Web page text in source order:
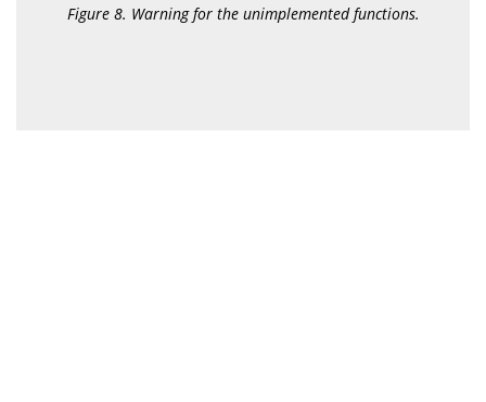
Figure 8. Warning for the unimplemented functions.